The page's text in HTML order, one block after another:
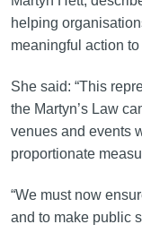
helping
meaningful action
She said: “This
the Martyn’s Law
venues and events
proportionate
“We must now
and to make public